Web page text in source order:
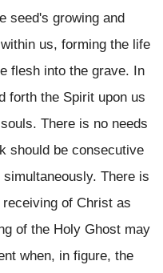
seed's growing and
us, forming the life
flesh into the grave. In
forth the Spirit upon us
There is no needs
should be consecutive
There is
of Christ as
of the Holy Ghost may
when, in figure, the